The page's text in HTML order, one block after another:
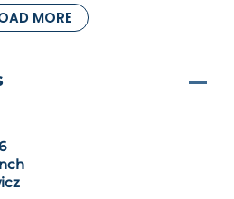
under multiple identities,
innocent and delivering
upon the wicked.
MORE